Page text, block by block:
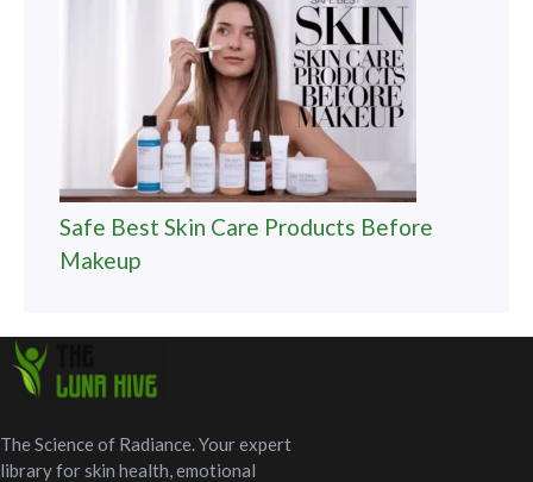
Safe Best Skin Care Products Before
Makeup
The Science of Radiance. Your expert
library for skin health, emotional